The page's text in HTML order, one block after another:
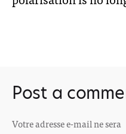
Post a
Votre adresse e-mail ne sera